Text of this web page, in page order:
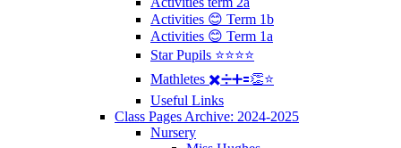
Activities 😊 Term 1b
Activities 😊 Term 1a
Star Pupils ⭐️⭐️⭐️⭐️
Mathletes ✖️➗➕🟰👏⭐️
Useful Links
Class Pages Archive: 2024-2025
Nursery